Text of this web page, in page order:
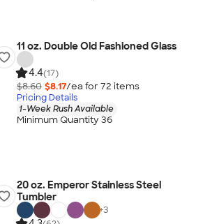
11 oz. Double Old Fashioned Glass
4.4(17)
$8.60 $8.17/ea for 72 items
Pricing Details
1-Week Rush Available
Minimum Quantity 36
20 oz. Emperor Stainless Steel
Tumbler
+3